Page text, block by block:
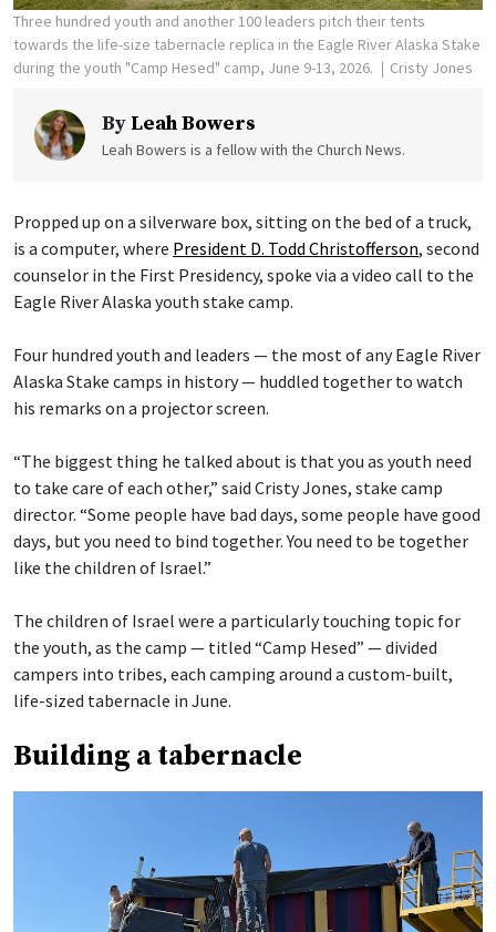
Three hundred youth and another 100 leaders pitch their tents
towards the life-size tabernacle replica in the Eagle River Alaska Stake
during the youth "Camp Hesed" camp, June 9-13, 2026.
Cristy Jones
By Leah Bowers
Leah Bowers is a fellow with the Church News.
Propped up on a silverware box, sitting on the bed of a truck,
is a computer, where President D. Todd Christofferson, second
counselor in the First Presidency, spoke via a video call to the
Eagle River Alaska youth stake camp.
Four hundred youth and leaders — the most of any Eagle River
Alaska Stake camps in history — huddled together to watch
his remarks on a projector screen.
“The biggest thing he talked about is that you as youth need
to take care of each other,” said Cristy Jones, stake camp
director. “Some people have bad days, some people have good
days, but you need to bind together. You need to be together
like the children of Israel.”
The children of Israel were a particularly touching topic for
the youth, as the camp — titled “Camp Hesed” — divided
campers into tribes, each camping around a custom-built,
life-sized tabernacle in June.
Building a tabernacle